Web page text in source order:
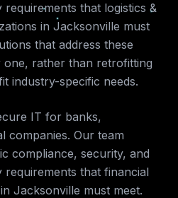
requirements that logistics &
in Jacksonville must
that address these
one, rather than retrofitting
industry-specific needs.
IT for banks,
companies. Our team
compliance, security, and
requirements that financial
Jacksonville must meet.